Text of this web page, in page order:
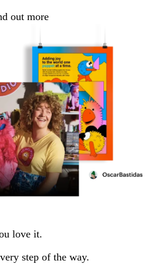
out more
love it.
step of the way.